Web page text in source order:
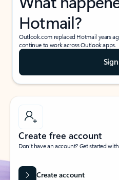
Hotmail?
Outlook.com replaced Hotmail years
continue to work across Outlook apps.
Create free account
Don’t have an account? Get started
Create account